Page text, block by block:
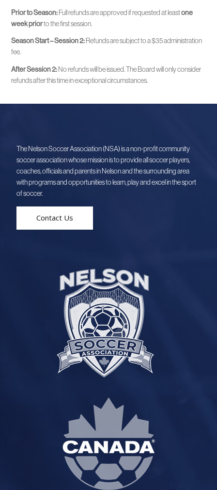
Prior to Season: Full refunds are approved if requested at leastone
week priorto the first session.
Season Start – Session 2: Refunds are subject to a $35 administration
fee.
After Session 2:No refunds will be issued. The Board will only consider
refunds after this time in exceptional circumstances.
The Nelson Soccer Association (NSA) is a non-profit community
soccer association whose mission is to provide all soccer players,
coaches, officials and parents in Nelson and the surrounding area
with programs and opportunities to learn, play and excel in the sport
of soccer.
Contact Us